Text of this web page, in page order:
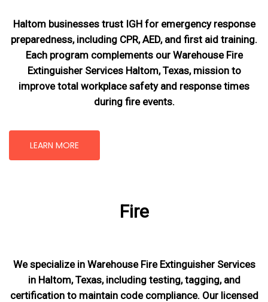
Haltom businesses trust IGH for emergency response
preparedness, including CPR, AED, and first aid training.
Each program complements our Warehouse Fire
Extinguisher Services Haltom, Texas, missionto
improve total workplace safety and response times
during fire events.
LEARN MORE
Fire
We specialize in Warehouse Fire Extinguisher Services
in Haltom, Texas, including testing, tagging, and
certification to maintain code compliance. Our licensed